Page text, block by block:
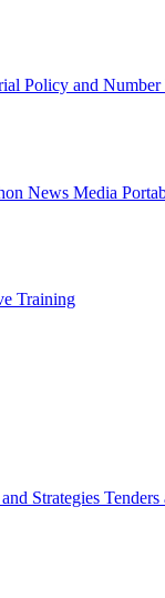
Policy and
News Media
Training
Strategies Tenders